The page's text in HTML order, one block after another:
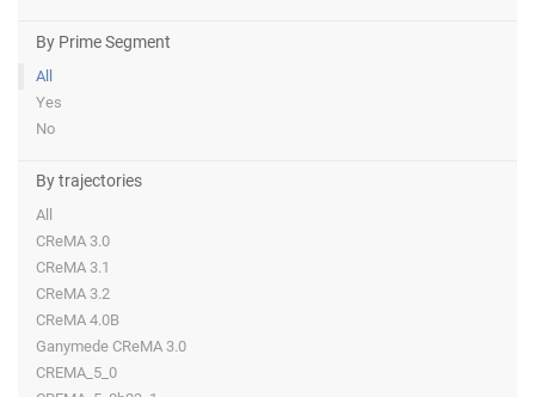
By Prime Segment
All
Yes
No
By trajectories
All
CReMA 3.0
CReMA 3.1
CReMA 3.2
CReMA 4.0B
Ganymede CReMA 3.0
CREMA_5_0